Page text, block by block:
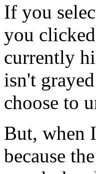
If you
you
currently
isn't
choose to
But, when
because the